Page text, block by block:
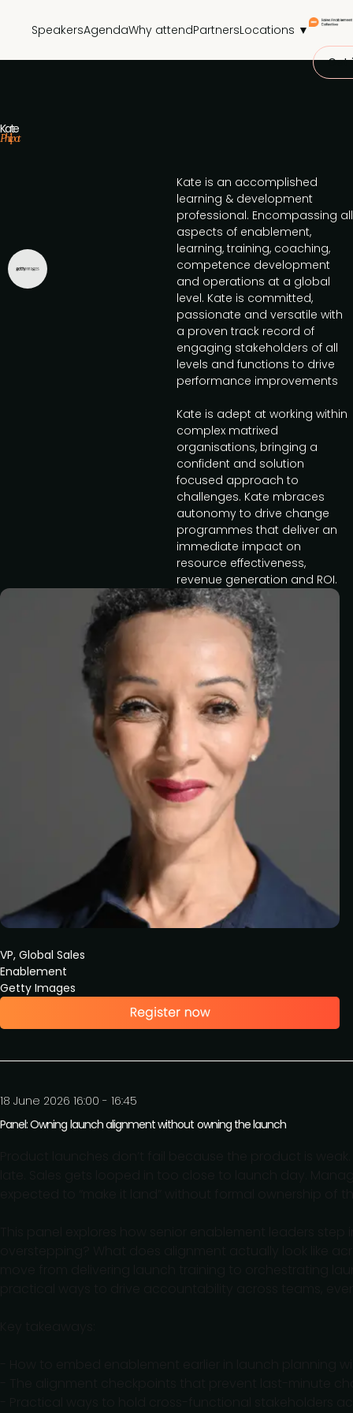
SpeakersAgendaWhy attendPartnersLocations ▼
Get
Kate
Philpot
VP, Global Sales
Enablement
Getty Images
Kate is an accomplished
learning & development
professional. Encompassing all
aspects of enablement,
learning, training, coaching,
competence development
and operations at a global
level. Kate is committed,
passionate and versatile with
a proven track record of
engaging stakeholders of all
levels and functions to drive
performance improvements
Kate is adept at working within
complex matrixed
organisations, bringing a
confident and solution
focused approach to
challenges. Kate mbraces
autonomy to drive change
programmes that deliver an
immediate impact on
resource effectiveness,
revenue generation and ROI.
18 June 2026 16:00 - 16:45
Panel: Owning launch alignment without owning the launch